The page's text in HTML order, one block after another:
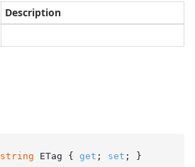
Description
string ETag { get ; set ; }